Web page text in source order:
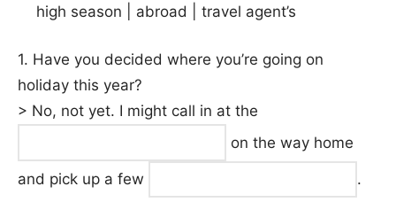
high season | abroad | travel agent’s
1. Have you decided where you’re going on
holiday this year?
> No, not yet. I might call in at the
on the way home
and pick up a few .